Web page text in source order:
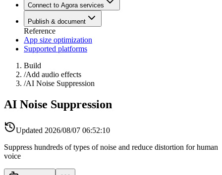
Connect to Agora services
Publish & document
Reference
App size optimization
Supported platforms
Build
/Add audio effects
/AI Noise Suppression
AI Noise Suppression
Updated 2026/08/07 06:52:10
Suppress hundreds of types of noise and reduce distortion for human
voice